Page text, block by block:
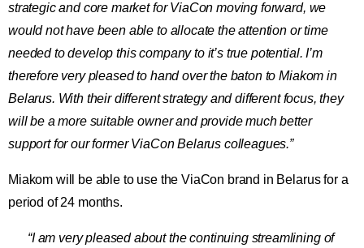
strategic and core market for ViaCon moving forward, we
would not have been able to allocate the attention or time
needed to develop this company to it’s true potential. I’m
therefore very pleased to hand over the baton to Miakom in
Belarus. With their different strategy and different focus, they
will be a more suitable owner and provide much better
support for our former ViaCon Belarus colleagues.”
Miakom will be able to use the ViaCon brand in Belarus for a
period of 24 months.
“I am very pleased about the continuing streamlining of